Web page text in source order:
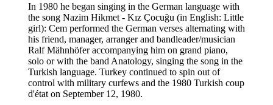
In 1980 he began singing in the German language with
the song Nazim Hikmet - Kız Çocuğu (in English: Little
girl): Cem performed the German verses alternating with
his friend, manager, arranger and bandleader/musician
Ralf Mähnhöfer accompanying him on grand piano,
solo or with the band Anatology, singing the song in the
Turkish language. Turkey continued to spin out of
control with military curfews and the 1980 Turkish coup
d'état on September 12, 1980.